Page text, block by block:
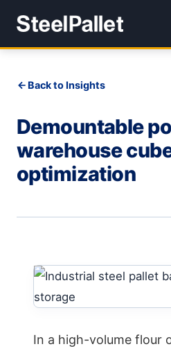
Back to Insights
Demountable
warehouse
optimization
In a high-volume flour